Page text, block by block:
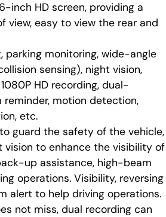
inch HD screen, providing a
view, easy to view the rear and
parking monitoring, wide-angle
sensing), night vision,
HD recording, dual-
motion detection,
etc.
guard the safety of the vehicle,
vision to enhance the visibility of
up assistance, high-beam
operations. Visibility, reversing
alert to help driving operations.
not miss, dual recording can